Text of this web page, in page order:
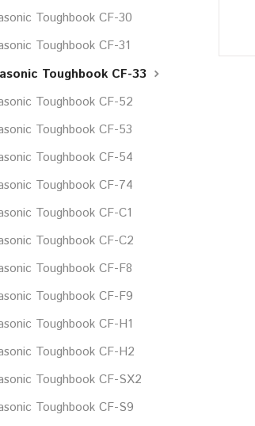
Toughbook CF-30
Toughbook CF-31
Toughbook CF-33
Toughbook CF-52
Toughbook CF-53
Toughbook CF-54
Toughbook CF-74
Toughbook CF-C1
Toughbook CF-C2
Toughbook CF-F8
Toughbook CF-F9
Toughbook CF-H1
Toughbook CF-H2
Toughbook CF-SX2
Toughbook CF-S9